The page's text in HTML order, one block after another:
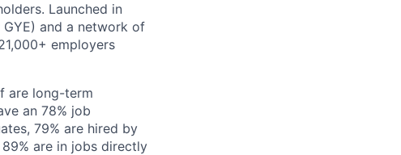
Launched in
and a network of
employers
are long-term
an 78% job
79% are hired by
are in jobs directly